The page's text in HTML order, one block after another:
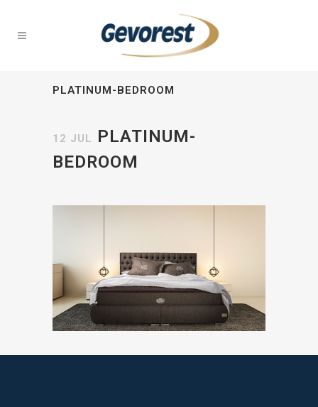
PLATINUM-BEDROOM
12 JUL
PLATINUM-
BEDROOM